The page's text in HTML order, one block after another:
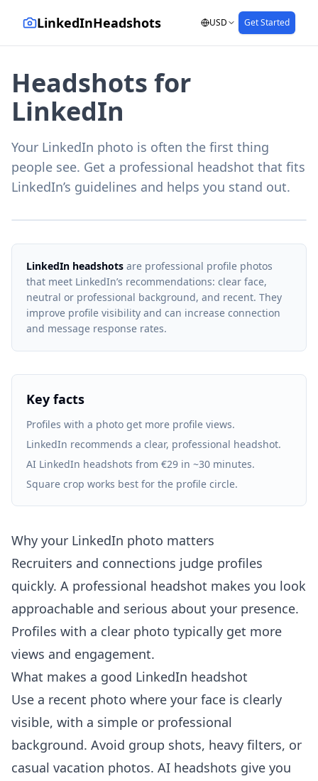
LinkedInHeadshots USD Get Started
Headshots for
LinkedIn
Your LinkedIn photo is often the first thing
people see. Get a professional headshot that fits
LinkedIn’s guidelines and helps you stand out.
LinkedIn headshots are professional profile photos
that meet LinkedIn’s recommendations: clear face,
neutral or professional background, and recent. They
improve profile visibility and can increase connection
and message response rates.
Key facts
Profiles with a photo get more profile views.
LinkedIn recommends a clear, professional headshot.
AI LinkedIn headshots from €29 in ~30 minutes.
Square crop works best for the profile circle.
Why your LinkedIn photo matters
Recruiters and connections judge profiles
quickly. A professional headshot makes you look
approachable and serious about your presence.
Profiles with a clear photo typically get more
views and engagement.
What makes a good LinkedIn headshot
Use a recent photo where your face is clearly
visible, with a simple or professional
background. Avoid group shots, heavy filters, or
casual vacation photos. AI headshots give you